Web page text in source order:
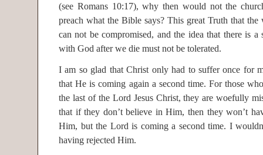
(see Romans 10:17), why then would not the
preach what the Bible says? This great Truth that
can not be compromised, and the idea that there is a
with God after we die must not be tolerated.
I am so glad that Christ only had to suffer once for
that He is coming again a second time. For those
the last of the Lord Jesus Christ, they are woefully
that if they don’t believe in Him, then they won’t
Him, but the Lord is coming a second time. I
having rejected Him.